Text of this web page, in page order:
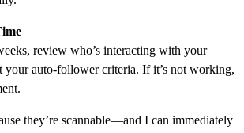
review who’s interacting with your
your auto-follower criteria. If it’s not working,
they’re scannable—and I can immediately